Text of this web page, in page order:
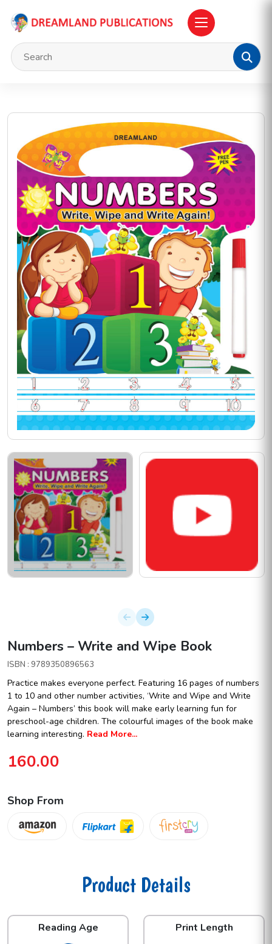
Numbers – Write and Wipe Book
ISBN : 9789350896563
Practice makes everyone perfect. Featuring 16 pages of numbers
1 to 10 and other number activities, ‘Write and Wipe and Write
Again – Numbers’ this book will make early learning fun for
preschool-age children. The colourful images of the book make
learning interesting. Read More...
160.00
Shop From
Product Details
Reading Age Print Length